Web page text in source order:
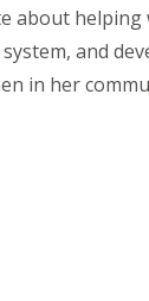
about helping
and
in her